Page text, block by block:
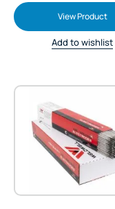
View Product
Add to wishlist